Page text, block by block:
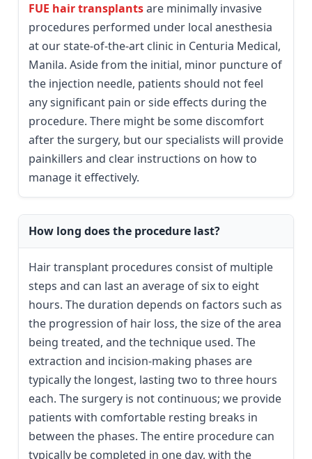
FUE hair transplantsare minimally invasive
procedures performed under local anesthesia
at our state-of-the-art clinic in Centuria Medical,
Manila. Aside from the initial, minor puncture of
the injection needle, patients should not feel
any significant pain or side effects during the
procedure. There might be some discomfort
after the surgery, but our specialists will provide
painkillers and clear instructions on how to
manage it effectively.
How long does the procedure last?
Hair transplant procedures consist of multiple
steps and can last an average of six to eight
hours. The duration depends on factors such as
the progression of hair loss, the size of the area
being treated, and the technique used. The
extraction and incision-making phases are
typically the longest, lasting two to three hours
each. The surgery is not continuous; we provide
patients with comfortable resting breaks in
between the phases. The entire procedure can
typically be completed in one day, with the